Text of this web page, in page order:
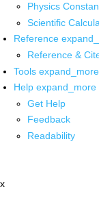
Physics
Scientific
Reference
Reference &
Tools expand_more
Help expand_more
Get Help
Feedback
Readability
x